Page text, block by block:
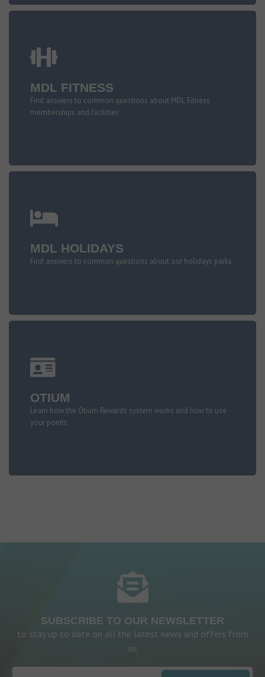
MDL FITNESS
Find answers to common questions about MDL Fitness
memberships and facilities
MDL HOLIDAYS
Find answers to common questions about our holidays parks
OTIUM
Learn how the Otium Rewards system works and how to use
your points
SUBSCRIBE TO OUR NEWSLETTER
to stay up to date on all the latest news and offers from
us